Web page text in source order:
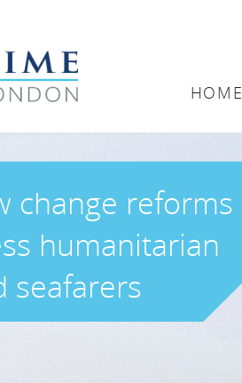
HOME
change reforms
humanitarian
seafarers